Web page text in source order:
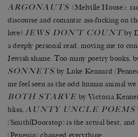
ARGONAUTS (Melville House):
discourse and romantic ass-fucking on
love? JEWS DON’T COUNTby
a deeply personal read, moving me to
Jewish shame. Too many poetry books,
SONNETS by Luke Kennard
me feel seen as the odd human animal we
BOTH STARVE by Victoria
bliss,AUNTY UNCLE POEMS
(Smith|Doorstop) is the actual best, and